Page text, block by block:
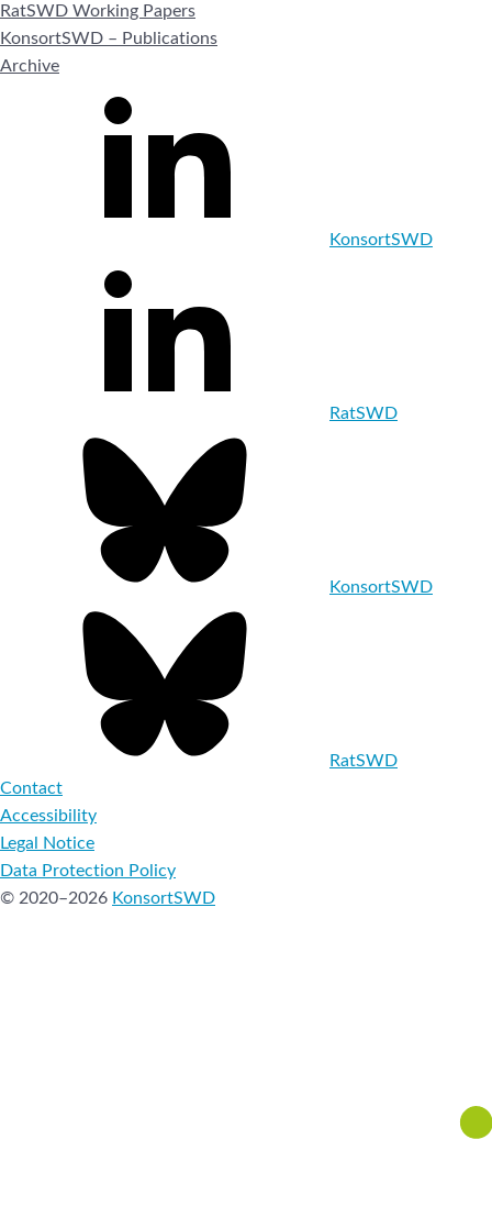
RatSWD Working Papers
KonsortSWD – Publications
Archive
KonsortSWD
RatSWD
KonsortSWD
RatSWD
Contact
Accessibility
Legal Notice
Data Protection Policy
© 2020–2026 KonsortSWD